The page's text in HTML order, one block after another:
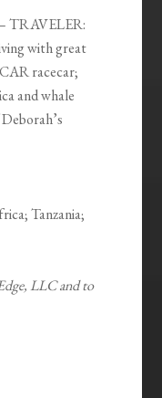
TRAVELER:
with great
racecar;
and whale
Tanzania;
LLC and to